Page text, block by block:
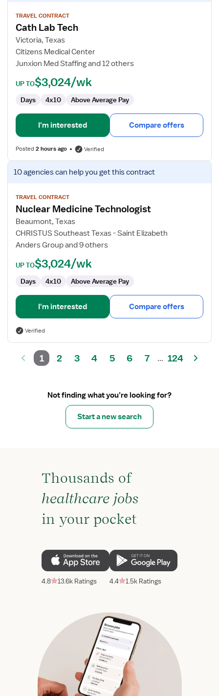
for
Cath
Lab
Tech
TRAVEL CONTRACT
Cath Lab Tech
Victoria, Texas
Citizens Medical Center
Junxion Med Staffing and 12 others
UP TO$3,024/wk
Days 4x10 Above Average Pay
I'm interested Compare offers
Posted2 hours ago Verified
View
job
for
Nuclear
Medicine
Technologist
10 agenciescan help you get this contract
TRAVEL CONTRACT
Nuclear Medicine Technologist
Beaumont, Texas
CHRISTUS Southeast Texas - Saint Elizabeth
Anders Group and 9 others
UP TO$3,024/wk
Days 4x10 Above Average Pay
I'm interested Compare offers
Verified
1 2 3 4 5 6 7 ... 124
Not finding what you’re looking for?
Start a new search
Thousands of
healthcare jobs
in your pocket
4.8 13.6k Ratings 4.4 1.5k Ratings